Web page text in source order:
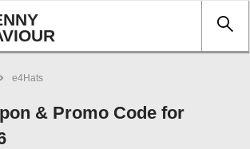
e4Hats
& Promo Code for